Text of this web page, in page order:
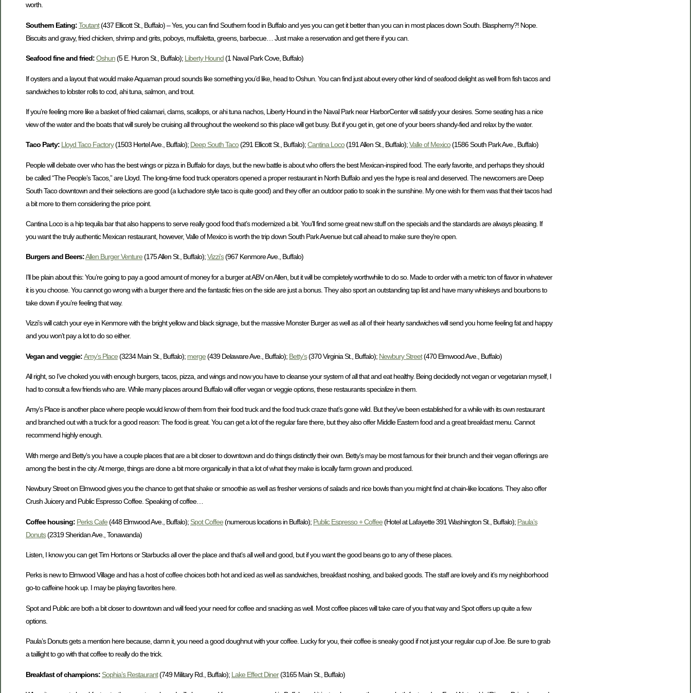
worth.
Southern Eating:Toutant(437 Ellicott St., Buffalo) – Yes, you can find Southern food in Buffalo and yes you can get it better than you can in most places down South. Blasphemy?! Nope.
Biscuits and gravy, fried chicken, shrimp and grits, poboys, muffaletta, greens, barbecue… Just make a reservation and get there if you can.
Seafood fine and fried:Oshun(5 E. Huron St., Buffalo); Liberty Hound(1 Naval Park Cove, Buffalo)
If oysters and a layout that would make Aquaman proud sounds like something you’d like, head to Oshun. You can find just about every other kind of seafood delight as well from fish tacos and
sandwiches to lobster rolls to cod, ahi tuna, salmon, and trout.
If you’re feeling more like a basket of fried calamari, clams, scallops, or ahi tuna nachos, Liberty Hound in the Naval Park near HarborCenter will satisfy your desires. Some seating has a nice
view of the water and the boats that will surely be cruising all throughout the weekend so this place will get busy. But if you get in, get one of your beers shandy-fied and relax by the water.
Taco Party: Lloyd Taco Factory(1503 Hertel Ave., Buffalo); Deep South Taco(291 Ellicott St., Buffalo);Cantina Loco(191 Allen St., Buffalo);Valle of Mexico(1586 South Park Ave., Buffalo)
People will debate over who has the best wings or pizza in Buffalo for days, but the new battle is about who offers the best Mexican-inspired food. The early favorite, and perhaps they should
be called “The People’s Tacos,” are Lloyd. The long-time food truck operators opened a proper restaurant in North Buffalo and yes the hype is real and deserved. The newcomers are Deep
South Taco downtown and their selections are good (a luchadore style taco is quite good) and they offer an outdoor patio to soak in the sunshine. My one wish for them was that their tacos had
a bit more to them considering the price point.
Cantina Loco is a hip tequila bar that also happens to serve really good food that’s modernized a bit. You’ll find some great new stuff on the specials and the standards are always pleasing. If
you want the truly authentic Mexican restaurant, however, Valle of Mexico is worth the trip down South Park Avenue but call ahead to make sure they’re open.
Burgers and Beers:Allen Burger Venture(175 Allen St., Buffalo);Vizzi’s(967 Kenmore Ave., Buffalo)
I’ll be plain about this: You’re going to pay a good amount of money for a burger at ABV on Allen, but it will be completely worthwhile to do so. Made to order with a metric ton of flavor in whatever
it is you choose. You cannot go wrong with a burger there and the fantastic fries on the side are just a bonus. They also sport an outstanding tap list and have many whiskeys and bourbons to
take down if you’re feeling that way.
Vizzi’s will catch your eye in Kenmore with the bright yellow and black signage, but the massive Monster Burger as well as all of their hearty sandwiches will send you home feeling fat and happy
and you won’t pay a lot to do so either.
Vegan and veggie:Amy’s Place(3234 Main St., Buffalo); merge(439 Delaware Ave., Buffalo); Betty’s(370 Virginia St., Buffalo); Newbury Street(470 Elmwood Ave., Buffalo)
All right, so I’ve choked you with enough burgers, tacos, pizza, and wings and now you have to cleanse your system of all that and eat healthy. Being decidedly not vegan or vegetarian myself, I
had to consult a few friends who are. While many places around Buffalo will offer vegan or veggie options, these restaurants specialize in them.
Amy’s Place is another place where people would know of them from their food truck and the food truck craze that’s gone wild. But they’ve been established for a while with its own restaurant
and branched out with a truck for a good reason: The food is great. You can get a lot of the regular fare there, but they also offer Middle Eastern food and a great breakfast menu. Cannot
recommend highly enough.
With merge and Betty’s you have a couple places that are a bit closer to downtown and do things distinctly their own. Betty’s may be most famous for their brunch and their vegan offerings are
among the best in the city. At merge, things are done a bit more organically in that a lot of what they make is locally farm grown and produced.
Newbury Street on Elmwood gives you the chance to get that shake or smoothie as well as fresher versions of salads and rice bowls than you might find at chain-like locations. They also offer
Crush Juicery and Public Espresso Coffee. Speaking of coffee…
Coffee housing: Perks Cafe(448 Elmwood Ave., Buffalo); Spot Coffee(numerous locations in Buffalo); Public Espresso + Coffee(Hotel at Lafayette 391 Washington St., Buffalo); Paula’s
Donuts(2319 Sheridan Ave., Tonawanda)
Listen, I know you can get Tim Hortons or Starbucks all over the place and that’s all well and good, but if you want the good beans go to any of these places.
Perks is new to Elmwood Village and has a host of coffee choices both hot and iced as well as sandwiches, breakfast noshing, and baked goods. The staff are lovely and it’s my neighborhood
go-to caffeine hook up. I may be playing favorites here.
Spot and Public are both a bit closer to downtown and will feed your need for coffee and snacking as well. Most coffee places will take care of you that way and Spot offers up quite a few
options.
Paula’s Donuts gets a mention here because, damn it, you need a good doughnut with your coffee. Lucky for you, their coffee is sneaky good if not just your regular cup of Joe. Be sure to grab
a taillight to go with that coffee to really do the trick.
Breakfast of champions: Sophia’s Restaurant(749 Military Rd., Buffalo); Lake Effect Diner(3165 Main St., Buffalo)